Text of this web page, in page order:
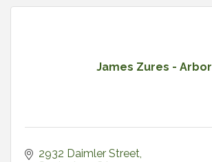
James Zures - Arbor
2932 Daimler Street